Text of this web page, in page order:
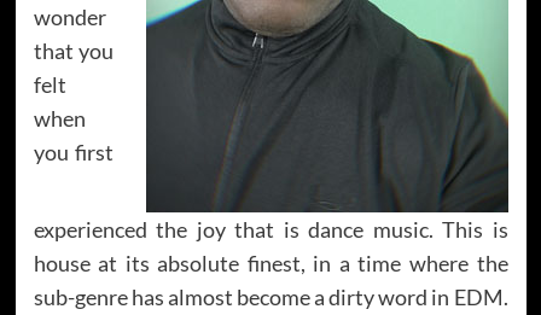
wonder
that you
felt
when
you first
experienced the joy that is dance music. This is
house at its absolute finest, in a time where the
sub-genre has almost become a dirty word in EDM.